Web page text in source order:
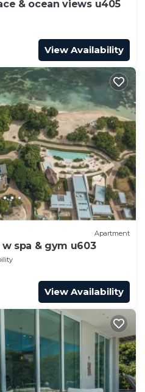
& ocean views u405
View Availability
Apartment
spa & gym u603
View Availability